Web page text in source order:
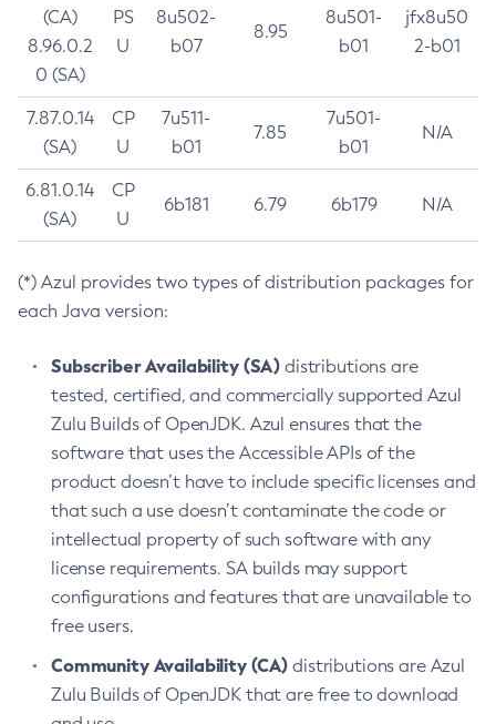
(CA)
8.96.0.2
0 (SA)
PS
U
8u502-
b07
8.95
8u501-
b01
jfx8u50
2-b01
7.87.0.14
(SA)
CP
U
7u511-
b01
7.85
7u501-
b01
N/A
6.81.0.14
(SA)
CP
U
6b181 6.79 6b179 N/A
(*) Azul provides two types of distribution packages for
each Java version:
Subscriber Availability (SA) distributions are
tested, certified, and commercially supported Azul
Zulu Builds of OpenJDK. Azul ensures that the
software that uses the Accessible APIs of the
product doesn’t have to include specific licenses and
that such a use doesn’t contaminate the code or
intellectual property of such software with any
license requirements. SA builds may support
configurations and features that are unavailable to
free users.
Community Availability (CA) distributions are Azul
Zulu Builds of OpenJDK that are free to download